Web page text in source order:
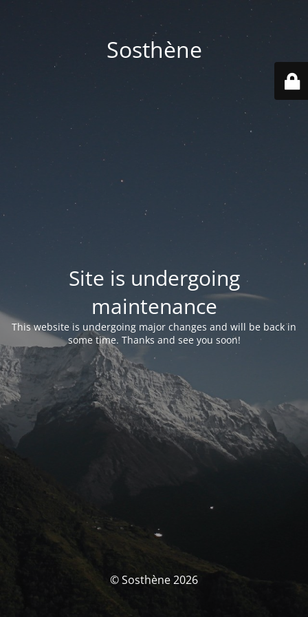
Sosthène
Site is undergoing
maintenance
This website is undergoing major changes and will be back in
some time. Thanks and see you soon!
© Sosthène 2026